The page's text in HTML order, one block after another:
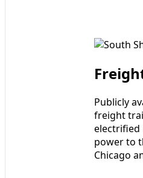
Publicly
freight
electrified
power to
Chicago